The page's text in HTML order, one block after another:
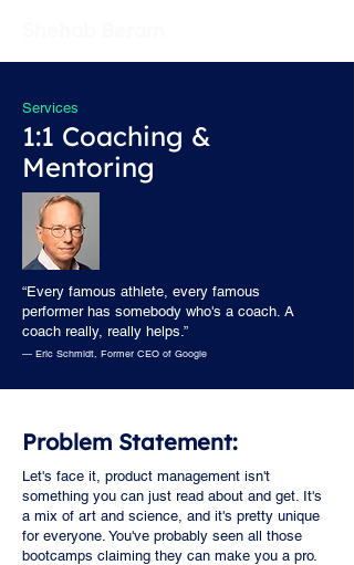
Services
1:1 Coaching &
Mentoring
“Every famous athlete, every famous
performer has somebody who's a coach. A
coach really, really helps.”
— Eric Schmidt, Former CEO of Google
Problem Statement:
Let's face it, product management isn't
something you can just read about and get. It's
a mix of art and science, and it's pretty unique
for everyone. You've probably seen all those
bootcamps claiming they can make you a pro.